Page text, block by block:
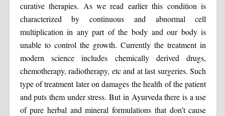
curative therapies. As we read earlier this condition is
characterized by continuous and abnormal cell
multiplication in any part of the body and our body is
unable to control the growth. Currently the treatment in
modern science includes chemically derived drugs,
chemotherapy, radiotherapy, etc and at last surgeries. Such
type of treatment later on damages the health of the patient
and puts them under stress. But in Ayurveda there is a use
of pure herbal and mineral formulations that don’t cause